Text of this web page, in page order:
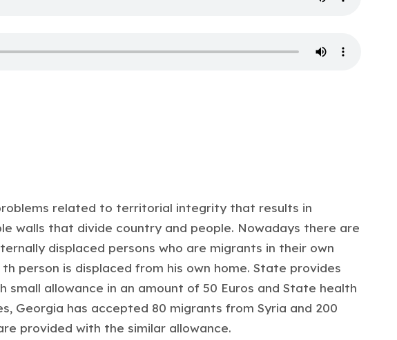
related to territorial integrity that results in
walls that divide country and people. Nowadays there are
displaced persons who are migrants in their own
person is displaced from his own home. State provides
small allowance in an amount of 50 Euros and State health
Georgia has accepted 80 migrants from Syria and 200
provided with the similar allowance.